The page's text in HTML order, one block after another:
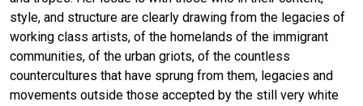
style, and structure are clearly drawing from the legacies of
working class artists, of the homelands of the immigrant
communities, of the urban griots, of the countless
countercultures that have sprung from them, legacies and
movements outside those accepted by the still very white